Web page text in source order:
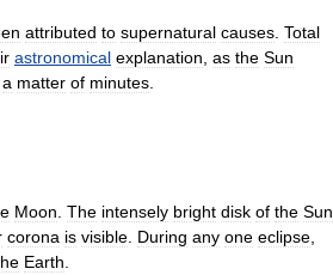
attributed to supernatural causes Total
astronomical explanation as the Sun
a matter of minutes
Moon The intensely bright disk of the Sun
corona is visible During any one eclipse
Earth